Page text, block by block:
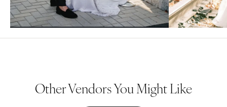
Other Vendors You Might Like